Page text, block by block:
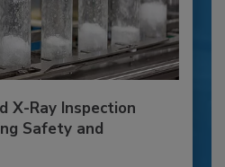
X-Ray Inspection
Safety and